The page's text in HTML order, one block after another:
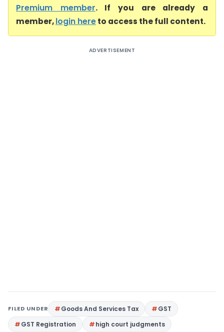
Premium member. If you are already a
member,login hereto access the full content.
ADVERTISEMENT
FILED UNDER Goods And Services Tax
GST
GST Registration
high court judgments